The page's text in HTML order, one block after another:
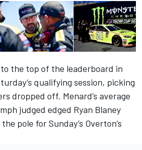
the top of the leaderboard in
qualifying session, picking
dropped off. Menard’s average
judged edged Ryan Blaney
pole for Sunday’s Overton’s